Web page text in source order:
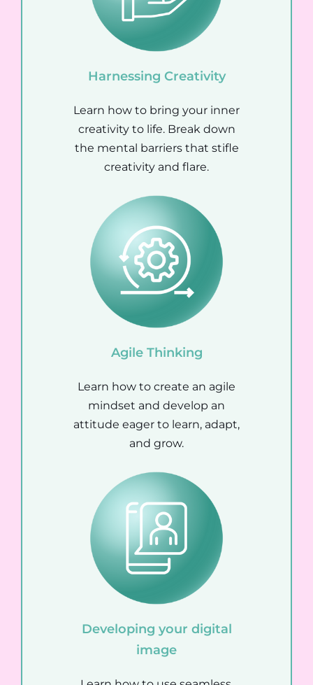
Harnessing Creativity
Learn how to bring your inner
creativity to life. Break down
the mental barriers that stifle
creativity and flare.
Agile Thinking
Learn how to create an agile
mindset and develop an
attitude eager to learn, adapt,
and grow.
Developing your digital
image